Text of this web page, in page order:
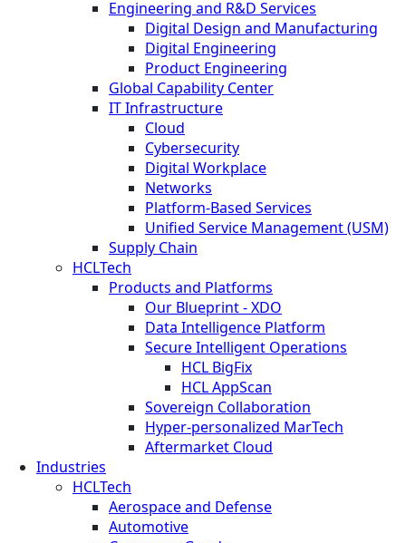
Engineering and R&D Services
Digital Design and Manufacturing
Digital Engineering
Product Engineering
Global Capability Center
IT Infrastructure
Cloud
Cybersecurity
Digital Workplace
Networks
Platform-Based Services
Unified Service Management (USM)
Supply Chain
HCLTech
Products and Platforms
Our Blueprint - XDO
Data Intelligence Platform
Secure Intelligent Operations
HCL BigFix
HCL AppScan
Sovereign Collaboration
Hyper-personalized MarTech
Aftermarket Cloud
Industries
HCLTech
Aerospace and Defense
Automotive